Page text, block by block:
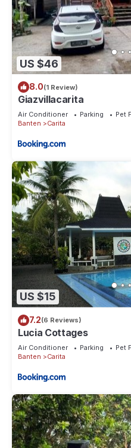
US $46
8.0(1 Review)
Giazvillacarita
Air Conditioner Parking
Pet
Banten
Carita
US $15
7.2(6 Reviews)
Lucia Cottages
Air Conditioner Parking
Pet
Banten
Carita